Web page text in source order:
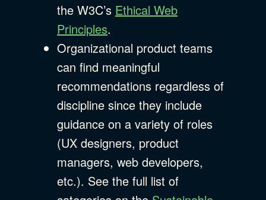
the W3C’s Ethical Web
Principles.
Organizational product teams
can find meaningful
recommendations regardless of
discipline since they include
guidance on a variety of roles
(UX designers, product
managers, web developers,
etc.). See the full list of